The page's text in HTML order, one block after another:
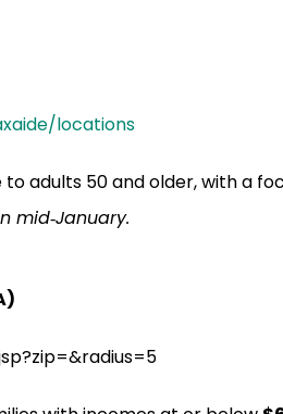
locations
adults 50 and older, with a
mid‑January.